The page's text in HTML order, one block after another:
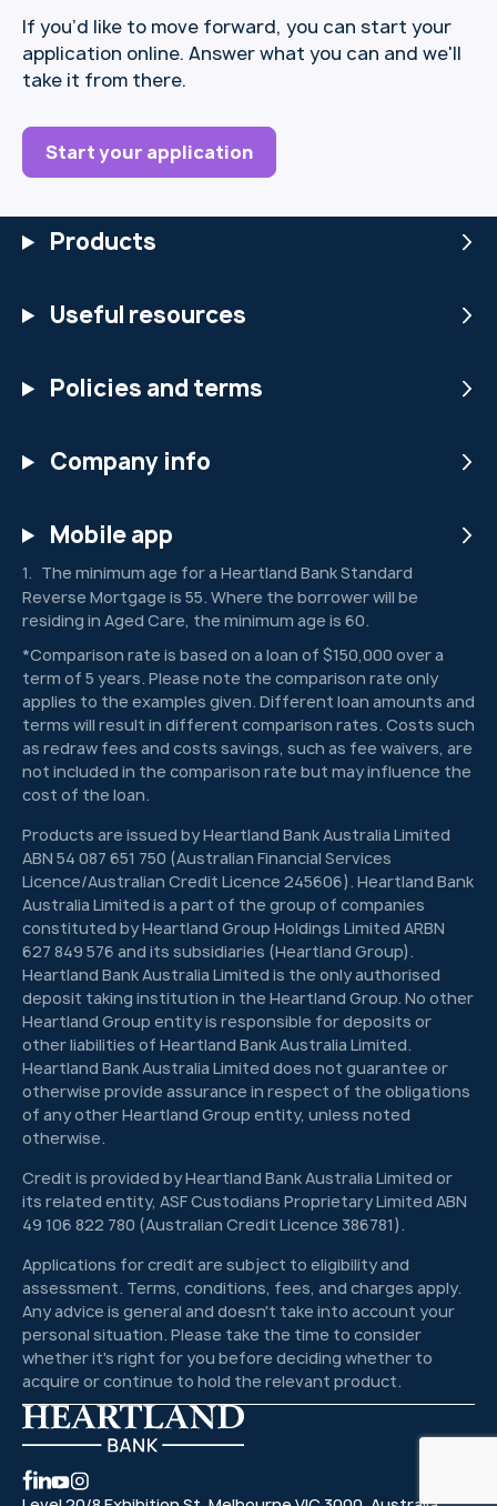
If you’d like to move forward, you can start your
application online. Answer what you can and we'll
take it from there.
Start your application
Products
Useful resources
Policies and terms
Company info
Mobile app
1
The minimum age for a Heartland Bank Standard
Reverse Mortgage is 55. Where the borrower will be
residing in Aged Care, the minimum age is 60.
*Comparison rate is based on a loan of $150,000 over a
term of 5 years. Please note the comparison rate only
applies to the examples given. Different loan amounts and
terms will result in different comparison rates. Costs such
as redraw fees and costs savings, such as fee waivers, are
not included in the comparison rate but may influence the
cost of the loan.
Products are issued by Heartland Bank Australia Limited
ABN 54 087 651 750 (Australian Financial Services
Licence/Australian Credit Licence 245606). Heartland Bank
Australia Limited is a part of the group of companies
constituted by Heartland Group Holdings Limited ARBN
627 849 576 and its subsidiaries (Heartland Group).
Heartland Bank Australia Limited is the only authorised
deposit taking institution in the Heartland Group. No other
Heartland Group entity is responsible for deposits or
other liabilities of Heartland Bank Australia Limited.
Heartland Bank Australia Limited does not guarantee or
otherwise provide assurance in respect of the obligations
of any other Heartland Group entity, unless noted
otherwise.
Credit is provided by Heartland Bank Australia Limited or
its related entity, ASF Custodians Proprietary Limited ABN
49 106 822 780 (Australian Credit Licence 386781).
Applications for credit are subject to eligibility and
assessment. Terms, conditions, fees, and charges apply.
Any advice is general and doesn't take into account your
personal situation. Please take the time to consider
whether it's right for you before deciding whether to
acquire or continue to hold the relevant product.